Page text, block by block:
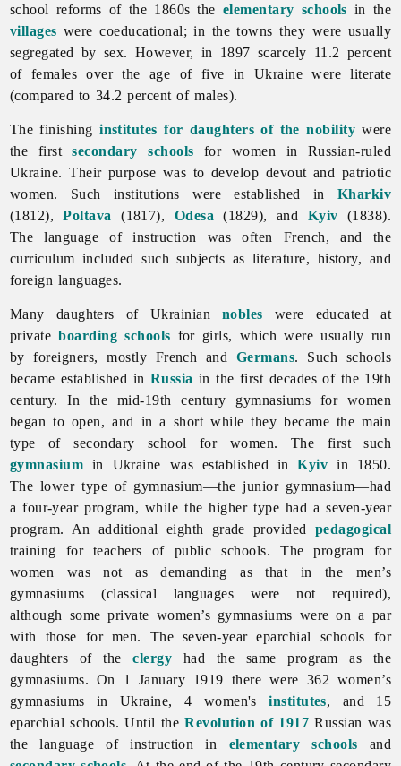
school reforms of the 1860s the elementary schools in the
villages were coeducational; in the towns they were usually
segregated by sex. However, in 1897 scarcely 11.2 percent
of females over the age of five in Ukraine were literate
(compared to 34.2 percent of males).
The finishinginstitutes for daughters of the nobility were
the firstsecondary schools for women in Russian-ruled
Ukraine. Their purpose was to develop devout and patriotic
women. Such institutions were established in Kharkiv
(1812),Poltava (1817), Odesa (1829), and Kyiv (1838).
The language of instruction was often French, and the
curriculum included such subjects as literature, history, and
foreign languages.
Many daughters of Ukrainian nobles were educated at
privateboarding schools for girls, which were usually run
by foreigners, mostly French and Germans. Such schools
became established in Russia in the first decades of the 19th
century. In the mid-19th century gymnasiums for women
began to open, and in a short while they became the main
type of secondary school for women. The first such
gymnasium in Ukraine was established inKyiv in 1850.
The lower type of gymnasium—the junior gymnasium—had
a four-year program, while the higher type had a seven-year
program. An additional eighth grade provided pedagogical
training for teachers of public schools. The program for
women was not as demanding as that in the men’s
gymnasiums (classical languages were not required),
although some private women’s gymnasiums were on a par
with those for men. The seven-year eparchial schools for
daughters of theclergy had the same program as the
gymnasiums. On 1 January 1919 there were 362 women’s
gymnasiums in Ukraine, 4 women'sinstitutes, and 15
eparchial schools. Until theRevolution of 1917 Russian was
the language of instruction in elementary schools and